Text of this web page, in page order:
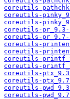
coreutils-
coreutils-
coreutils-
coreutils-pr_9.3-
coreutils-pr_9.7-
coreutils-
coreutils-
coreutils-
coreutils-
coreutils-
coreutils-
coreutils-
coreutils-